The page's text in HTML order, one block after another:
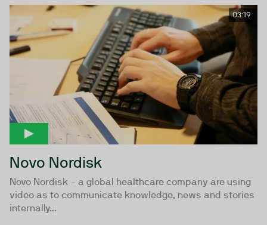
03:19
Novo Nordisk
Novo Nordisk - a global healthcare company are using
video as to communicate knowledge, news and stories
internally...